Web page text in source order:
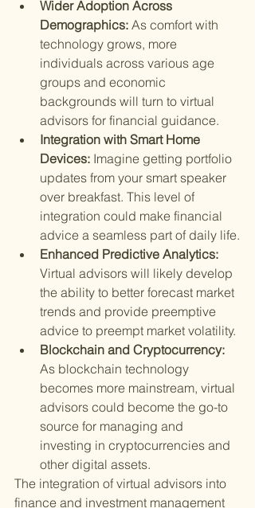
Wider Adoption Across
Demographics: As comfort with
technology grows, more
individuals across various age
groups and economic
backgrounds will turn to virtual
advisors for financial guidance.
Integration with Smart Home
Devices: Imagine getting portfolio
updates from your smart speaker
over breakfast. This level of
integration could make financial
advice a seamless part of daily life.
Enhanced Predictive Analytics:
Virtual advisors will likely develop
the ability to better forecast market
trends and provide preemptive
advice to preempt market volatility.
Blockchain and Cryptocurrency:
As blockchain technology
becomes more mainstream, virtual
advisors could become the go-to
source for managing and
investing in cryptocurrencies and
other digital assets.
The integration of virtual advisors into
finance and investment management